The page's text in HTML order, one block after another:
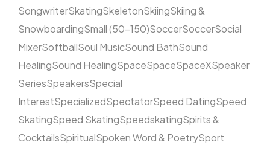
SongwriterSkatingSkeletonSkiingSkiing &
SnowboardingSmall (50–150)SoccerSoccerSocial
MixerSoftballSoul MusicSound BathSound
HealingSound HealingSpaceSpaceSpaceXSpeaker
SeriesSpeakersSpecial
InterestSpecializedSpectatorSpeed DatingSpeed
SkatingSpeed SkatingSpeedskatingSpirits &
CocktailsSpiritualSpoken Word & PoetrySport